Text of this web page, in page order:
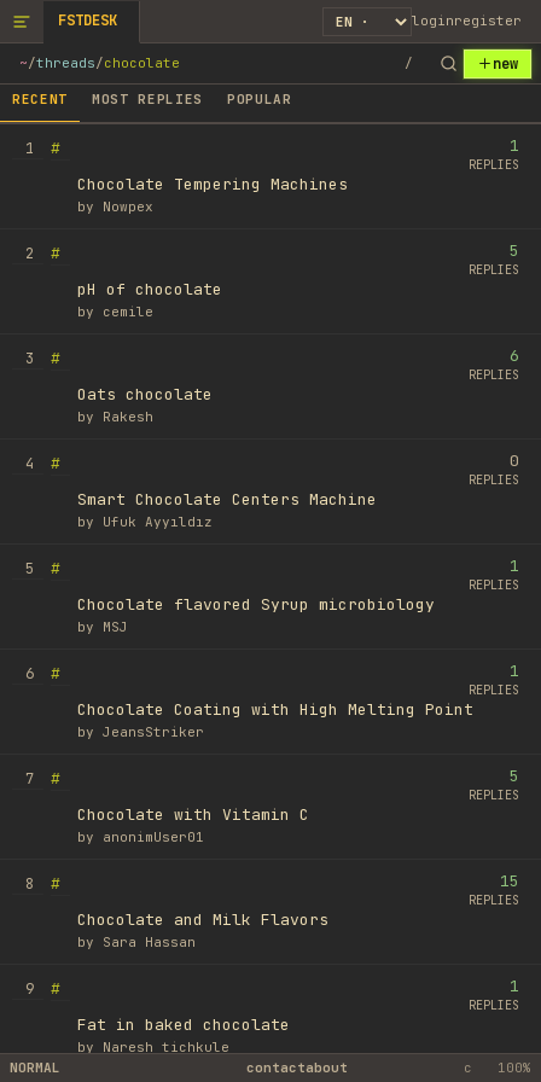
FSTDESK loginregister
~/threads/chocolate / new
RECENT MOST REPLIES POPULAR
1
#
Chocolate Tempering Machines
by Nowpex
1
REPLIES
2
#
pH of chocolate
by cemile
5
REPLIES
3
#
Oats chocolate
by Rakesh
6
REPLIES
4
#
Smart Chocolate Centers Machine
by Ufuk Ayyıldız
0
REPLIES
5
#
Chocolate flavored Syrup microbiology
by MSJ
1
REPLIES
6
#
Chocolate Coating with High Melting Point
by JeansStriker
1
REPLIES
7
#
Chocolate with Vitamin C
by anonimUser01
5
REPLIES
8
#
Chocolate and Milk Flavors
by Sara Hassan
15
REPLIES
9
#
Fat in baked chocolate
by Naresh tichkule
1
REPLIES
NORMAL contactabout c 100%